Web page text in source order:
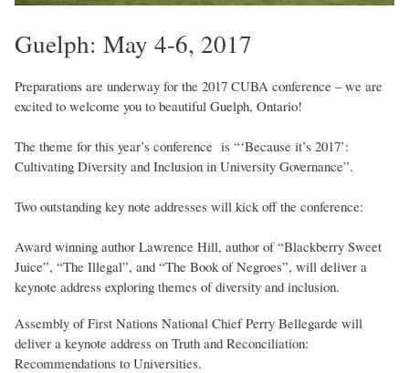
Guelph: May 4-6, 2017
Preparations are underway for the 2017 CUBA conference – we are
excited to welcome you to beautiful Guelph, Ontario!
The theme for this year’s conference is “‘Because it’s 2017’:
Cultivating Diversity and Inclusion in University Governance”.
Two outstanding key note addresses will kick off the conference:
Award winning author Lawrence Hill, author of “Blackberry Sweet
Juice”, “The Illegal”, and “The Book of Negroes”, will deliver a
keynote address exploring themes of diversity and inclusion.
Assembly of First Nations National Chief Perry Bellegarde will
deliver a keynote address on Truth and Reconciliation:
Recommendations to Universities.